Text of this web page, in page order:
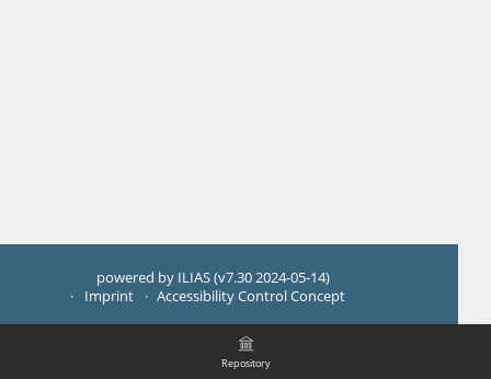
Repository
powered by ILIAS (v7.30 2024-05-14)
Imprint
Accessibility Control Concept